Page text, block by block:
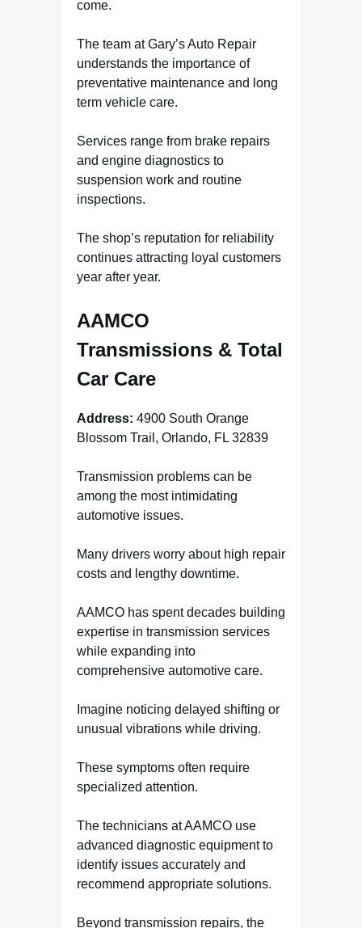
come.
The team at Gary’s Auto Repair
understands the importance of
preventative maintenance and long
term vehicle care.
Services range from brake repairs
and engine diagnostics to
suspension work and routine
inspections.
The shop’s reputation for reliability
continues attracting loyal customers
year after year.
AAMCO
Transmissions & Total
Car Care
Address: 4900 South Orange
Blossom Trail, Orlando, FL 32839
Transmission problems can be
among the most intimidating
automotive issues.
Many drivers worry about high repair
costs and lengthy downtime.
AAMCO has spent decades building
expertise in transmission services
while expanding into
comprehensive automotive care.
Imagine noticing delayed shifting or
unusual vibrations while driving.
These symptoms often require
specialized attention.
The technicians at AAMCO use
advanced diagnostic equipment to
identify issues accurately and
recommend appropriate solutions.
Beyond transmission repairs, the